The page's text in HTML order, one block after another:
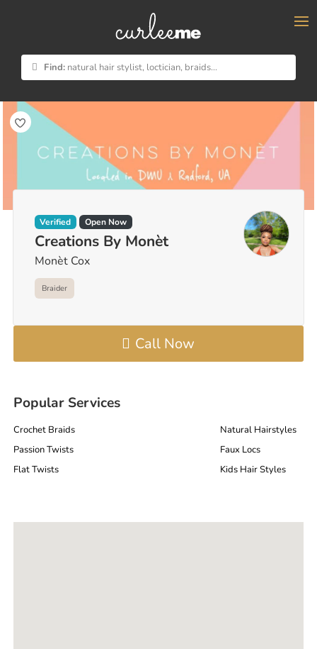
Find: natural hair stylist, loctician, braids...
Verified Open Now
Creations By Monèt
Monèt Cox
Braider
Call Now
Popular Services
Crochet Braids
Passion Twists
Flat Twists
Natural Hairstyles
Faux Locs
Kids Hair Styles
×